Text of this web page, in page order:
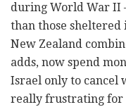
during World War II
than those
New Zealand
adds, now spend
Israel only to cancel
really frustrating for